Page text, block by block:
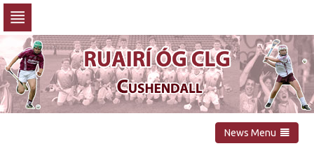
navigation
Skip
to
content
News Menu